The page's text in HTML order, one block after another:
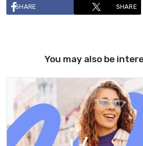
SHARE SHARE
You may also be